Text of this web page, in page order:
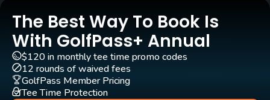
Yes
Food & Beverage
Bar, Restaurant
The Best Way To Book Is
With GolfPass+ Annual
$120 in monthly tee time promo codes
12 rounds of waived fees
GolfPass Member Pricing
Tee Time Protection